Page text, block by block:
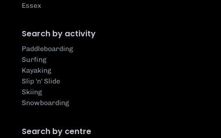
Essex
Search by activity
Paddleboarding
Surfing
Kayaking
Slip 'n' Slide
Skiing
Snowboarding
Search by centre